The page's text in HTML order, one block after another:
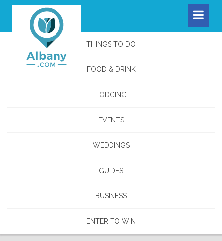
THINGS TO DO
FOOD & DRINK
LODGING
EVENTS
WEDDINGS
GUIDES
BUSINESS
ENTER TO WIN